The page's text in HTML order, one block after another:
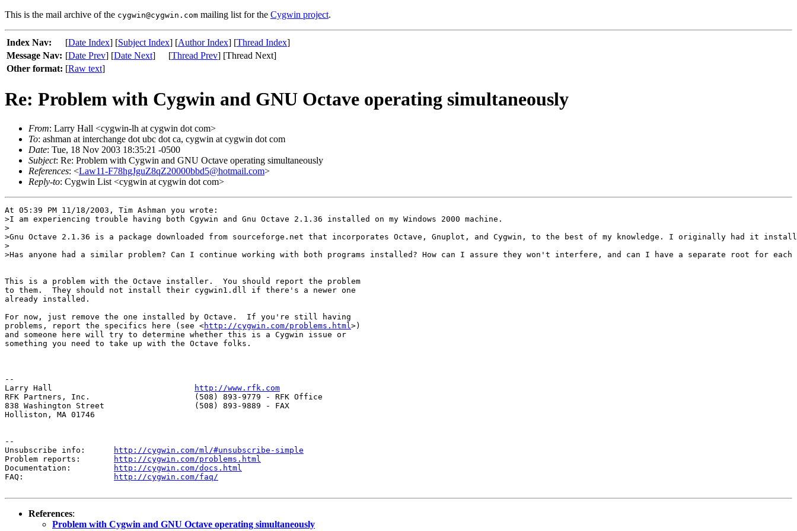
This is the mail archive of the cygwin@cygwin.com mailing list for the Cygwin project.
Index Nav: [Date Index] [Subject Index] [Author Index] [Thread Index]
Message Nav: [Date Prev] [Date Next] [Thread Prev] [Thread Next]
Other format: [Raw text]
Re: Problem with Cygwin and GNU Octave operating simultaneously
From: Larry Hall <cygwin-lh at cygwin dot com>
To: ashman at interchange dot ubc dot ca, cygwin at cygwin dot com
Date: Tue, 18 Nov 2003 18:35:21 -0500
Subject: Re: Problem with Cygwin and GNU Octave operating simultaneously
References: <Law11-F78hgJguZ8qZ20000bbd5@hotmail.com>
Reply-to: Cygwin List <cygwin at cygwin dot com>
At 05:39 PM 11/18/2003, Tim Ashman you wrote:
>I am experiencing trouble having both Cgywin and Gnu Octave 2.1.36 installed on my Windows 2000 machine.
>
>Gnu Octave 2.1.36 is a package downloaded from sourceforge.net that incorporates Octave, Gnuplot, and Cygwin, to the best of my knowledge. I originally had it
>
>Has anyone had a similar problem? Can I continue working with both programs installed? How can I assure they won't interfere, and can I have a separate root for each
This is a problem with the Octave installer.  You should report the problem
to them.  They should not install their cygwin1.dll if there's a newer one
already installed.
For now, just remove the one installed by Octave.  If you're still having
problems, report the specifics here (see <http://cygwin.com/problems.html >)
and someone here will try to determine whether this is a Cygwin issue or
something you need to take up with the Octave folks.
--
Larry Hall
http://www.rfk.com
RFK Partners, Inc.                      (508) 893-9779 - RFK Office
838 Washington Street                   (508) 893-9889 - FAX
Holliston, MA 01746
--
Unsubscribe info:
http://cygwin.com/ml/#unsubscribe-simple
Problem reports:
http://cygwin.com/problems.html
Documentation:
http://cygwin.com/docs.html
FAQ:
http://cygwin.com/faq/
References:
Problem with Cygwin and GNU Octave operating simultaneously